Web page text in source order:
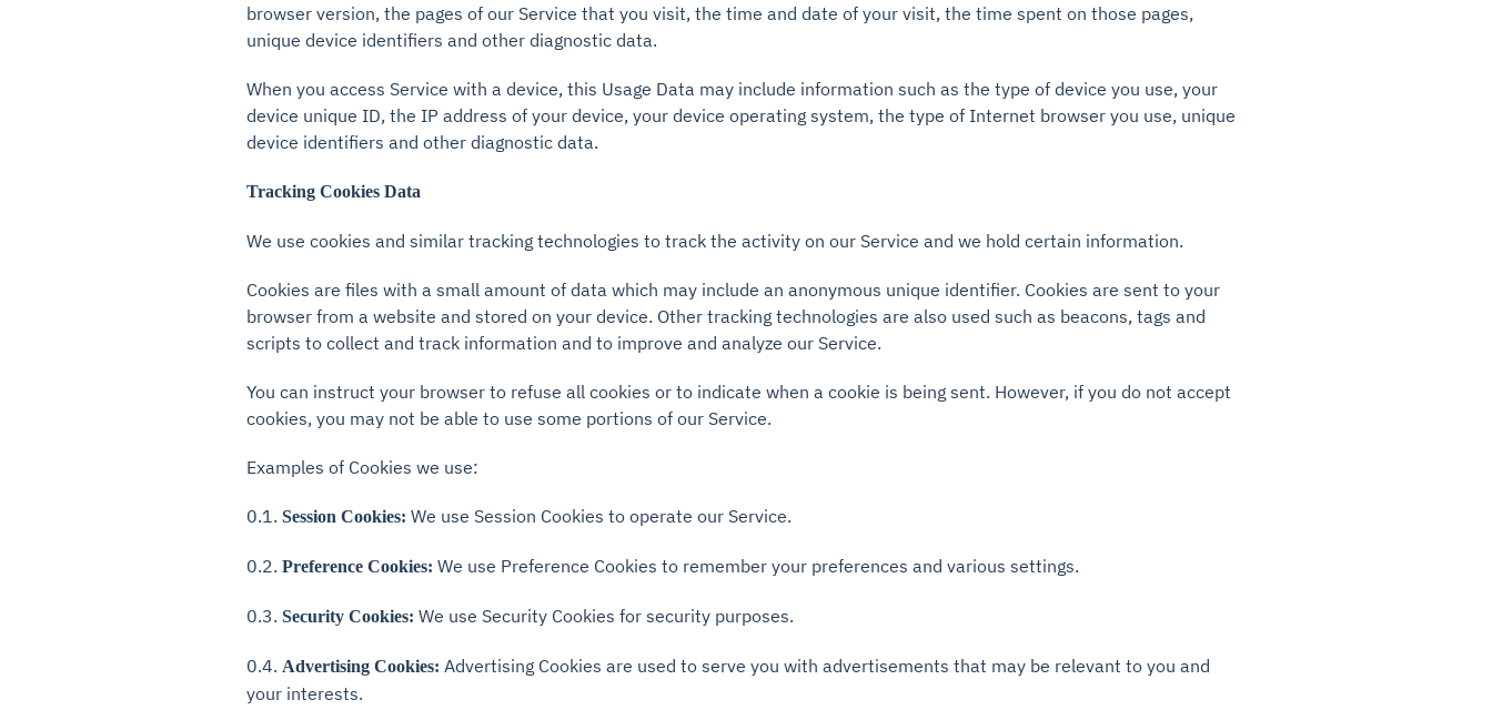
browser version, the pages of our Service that you visit, the time and date of your visit, the time spent on those pages,
unique device identifiers and other diagnostic data.
When you access Service with a device, this Usage Data may include information such as the type of device you use, your
device unique ID, the IP address of your device, your device operating system, the type of Internet browser you use, unique
device identifiers and other diagnostic data.
Tracking Cookies Data
We use cookies and similar tracking technologies to track the activity on our Service and we hold certain information.
Cookies are files with a small amount of data which may include an anonymous unique identifier. Cookies are sent to your
browser from a website and stored on your device. Other tracking technologies are also used such as beacons, tags and
scripts to collect and track information and to improve and analyze our Service.
You can instruct your browser to refuse all cookies or to indicate when a cookie is being sent. However, if you do not accept
cookies, you may not be able to use some portions of our Service.
Examples of Cookies we use:
0.1. Session Cookies: We use Session Cookies to operate our Service.
0.2. Preference Cookies: We use Preference Cookies to remember your preferences and various settings.
0.3. Security Cookies: We use Security Cookies for security purposes.
0.4. Advertising Cookies: Advertising Cookies are used to serve you with advertisements that may be relevant to you and
your interests.